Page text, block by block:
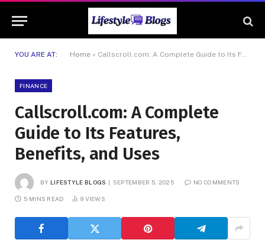
YOU ARE AT: Home » Callscroll.com: A Complete Guide to Its Features, Benefits, and Uses
FINANCE
Callscroll.com: A Complete
Guide to Its Features,
Benefits, and Uses
BY LIFESTYLE BLOGS SEPTEMBER 5, 2025 NO COMMENTS
5 MINS READ 9 VIEWS